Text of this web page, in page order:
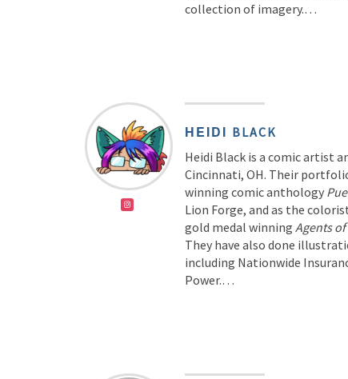
collection of imagery.…
HEIDI BLACK
Heidi Black is a comic artist
Cincinnati, OH. Their
winning comic anthology
Lion Forge, and as the
gold medal winning Agents of
They have also done
including Nationwide
Power.…